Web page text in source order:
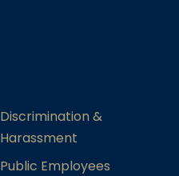
Discrimination &
Harassment
Public Employees